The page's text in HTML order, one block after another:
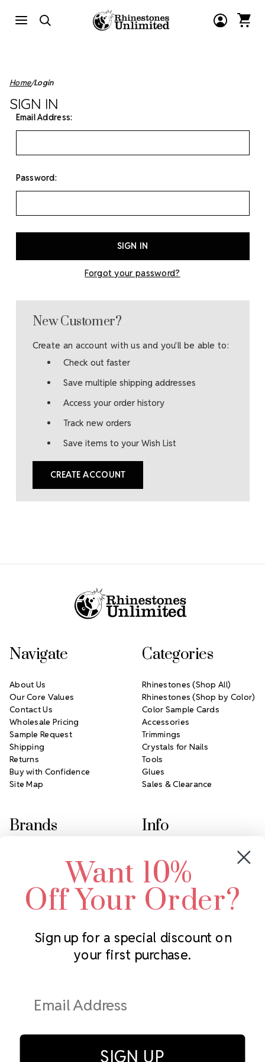
Home Login
SIGN IN
Email Address:
Password:
Forgot your password?
New Customer?
Create an account with us and you'll be able to:
Check out faster
Save multiple shipping addresses
Access your order history
Track new orders
Save items to your Wish List
CREATE ACCOUNT
Subscribe to our newsletter
Address
Navigate
About Us
Our Core Values
Contact Us
Wholesale Pricing
Sample Request
Shipping
Returns
Buy with Confidence
Site Map
Categories
Rhinestones (Shop All)
Rhinestones (Shop by Color)
Color Sample Cards
Accessories
Trimmings
Crystals for Nails
Tools
Glues
Sales & Clearance
Brands
Swarovski Crystal
LUX European Crystal
Starcut Crystal
PriceLess Crystal
Info
2305 Louisiana Ave N
Minneapolis, MN 55427
Call us at 952.848.0133
Want 10%
Off Your Order?
Sign up for a special discount on
your first purchase.
SIGN UP